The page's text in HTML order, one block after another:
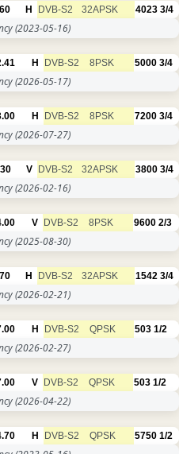
H DVB-S2 32APSK 4023 3/4
(2023-05-16)
H DVB-S2 8PSK 5000 3/4
(2026-05-17)
H DVB-S2 8PSK 7200 3/4
(2026-07-27)
V DVB-S2 32APSK 3800 3/4
(2026-02-16)
V DVB-S2 8PSK 9600 2/3
(2025-08-30)
H DVB-S2 32APSK 1542 3/4
(2026-02-21)
H DVB-S2 QPSK 503 1/2
(2026-02-27)
V DVB-S2 QPSK 503 1/2
(2026-04-22)
H DVB-S2 QPSK 5750 1/2